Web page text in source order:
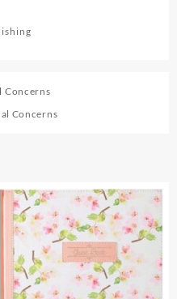
Concerns
Concerns